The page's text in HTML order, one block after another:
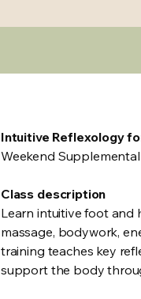
Intuitive Reflexology
Weekend
Class description
Learn intuitive foot and
massage, bodywork,
training teaches key
support the body